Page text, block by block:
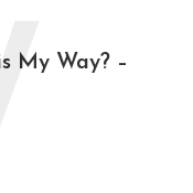
My Way? –